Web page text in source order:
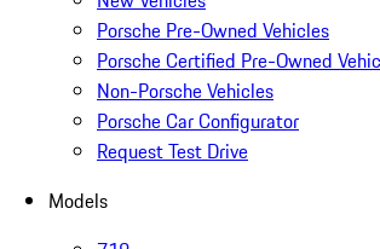
Porsche Pre-Owned Vehicles
Porsche Certified Pre-Owned
Non-Porsche Vehicles
Porsche Car Configurator
Request Test Drive
Models